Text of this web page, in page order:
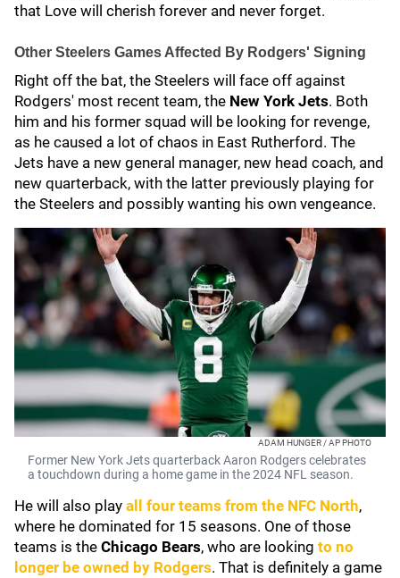
that Love will cherish forever and never forget.
Other Steelers Games Affected By Rodgers' Signing
Right off the bat, the Steelers will face off against
Rodgers' most recent team, the New York Jets. Both
him and his former squad will be looking for revenge,
as he caused a lot of chaos in East Rutherford. The
Jets have a new general manager, new head coach, and
new quarterback, with the latter previously playing for
the Steelers and possibly wanting his own vengeance.
ADAM HUNGER / AP PHOTO
Former New York Jets quarterback Aaron Rodgers celebrates
a touchdown during a home game in the 2024 NFL season.
He will also play all four teams from the NFC North,
where he dominated for 15 seasons. One of those
teams is the Chicago Bears, who are looking to no
longer be owned by Rodgers. That is definitely a game